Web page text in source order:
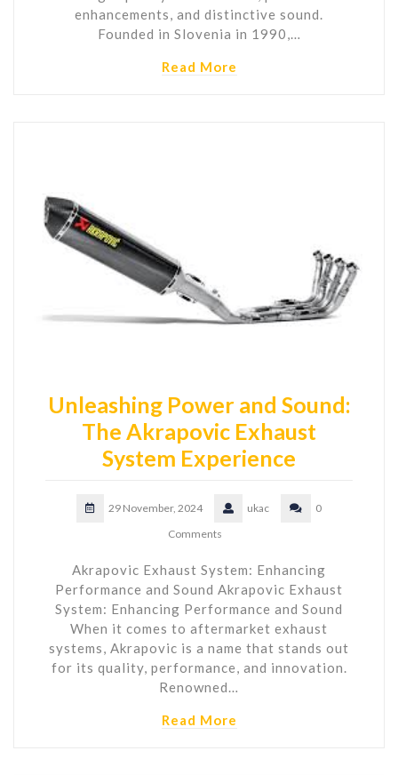
enhancements, and distinctive sound.
Founded in Slovenia in 1990,…
Read More
Unleashing Power and Sound:
The Akrapovic Exhaust
System Experience
29 November, 2024 ukac
0
Comments
Akrapovic Exhaust System: Enhancing
Performance and Sound Akrapovic Exhaust
System: Enhancing Performance and Sound
When it comes to aftermarket exhaust
systems, Akrapovic is a name that stands out
for its quality, performance, and innovation.
Renowned…
Read More